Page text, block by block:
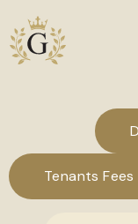
Tenants Fees